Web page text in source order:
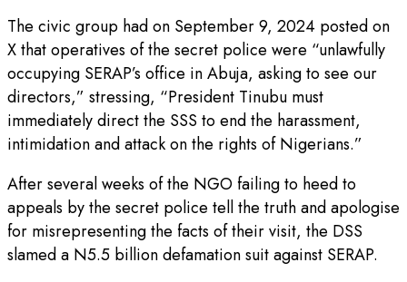
The civic group had on September 9, 2024 posted on
X that operatives of the secret police were “unlawfully
occupying SERAP’s office in Abuja, asking to see our
directors,” stressing, “President Tinubu must
immediately direct the SSS to end the harassment,
intimidation and attack on the rights of Nigerians.”
After several weeks of the NGO failing to heed to
appeals by the secret police tell the truth and apologise
for misrepresenting the facts of their visit, the DSS
slamed a N5.5 billion defamation suit against SERAP.